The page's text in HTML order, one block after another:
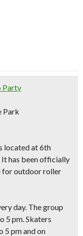
Party
Park
located at 6th
It has been officially
for outdoor roller
day. The group
5 pm. Skaters
5 pm and on